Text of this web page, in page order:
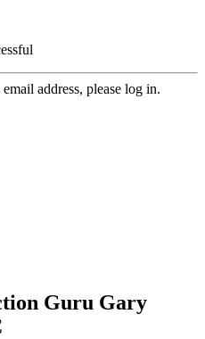
address, please log in.
Guru Gary